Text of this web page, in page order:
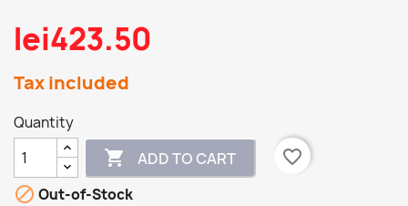
lei423.50
Tax included
Quantity
 ADD TO CART
favorite_border
 Out-of-Stock